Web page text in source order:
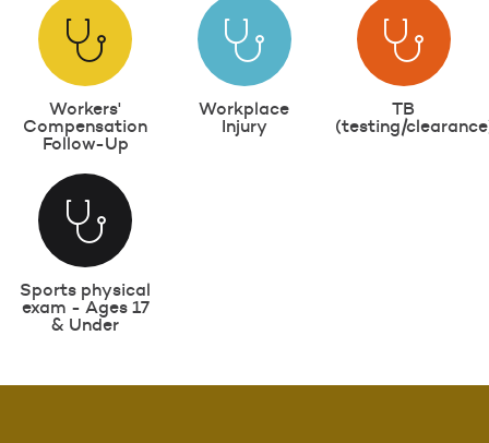
Workers'
Compensation
Follow-Up
Workplace
Injury
TB
(testing/
Sports physical
exam - Ages 17
& Under